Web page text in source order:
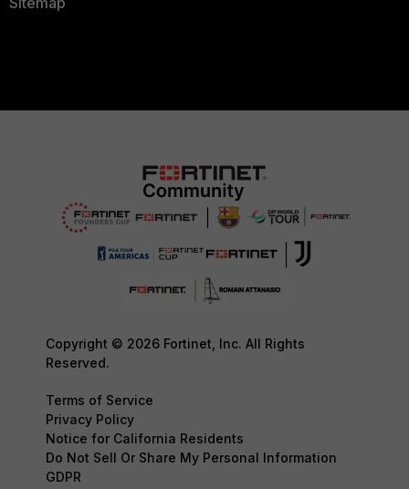
Copyright © 2026 Fortinet, Inc. All Rights
Reserved.
Terms of Service
Privacy Policy
Notice for California Residents
Do Not Sell Or Share My Personal Information
GDPR